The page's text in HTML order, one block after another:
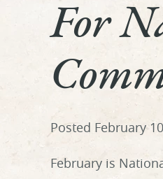
For
Posted February
February is